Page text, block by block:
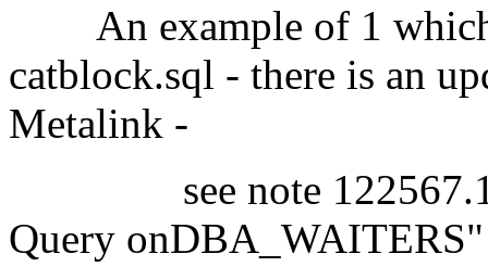
An example of 1 which
catblock.sql - there is an
Metalink -
see note 122567.1
Query onDBA_WAITERS"